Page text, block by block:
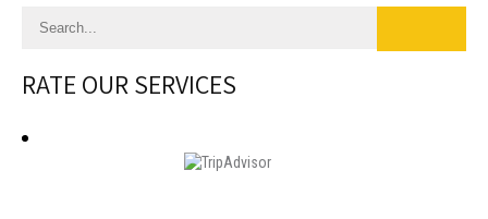
RATE OUR SERVICES